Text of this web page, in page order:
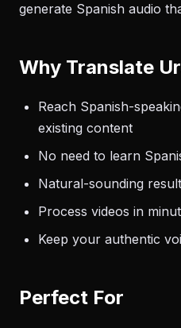
generate Spanish audio
Why Translate
Reach Spanish-
existing content
No need to learn
Natural-sounding
Process videos in
Keep your authentic
Perfect For